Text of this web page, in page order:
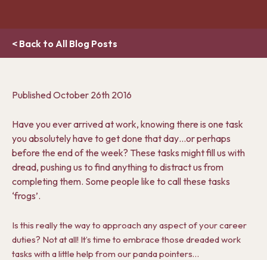
< Back to All Blog Posts
PublishedOctober 26th 2016
Have you ever arrived at work, knowing there is one task
you absolutely have to get done that day…or perhaps
before the end of the week? These tasks might fill us with
dread, pushing us to find anything to distract us from
completing them. Some people like to call these tasks
‘frogs’.
Is this really the way to approach any aspect of your career
duties? Not at all! It’s time to embrace those dreaded work
tasks with a little help from our panda pointers…